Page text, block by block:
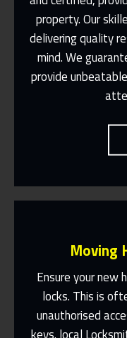
property. Our
delivering quality
mind. We
provide
Same Day
Moving
Ensure your new
locks. This is
unauthorised
keys. localFast